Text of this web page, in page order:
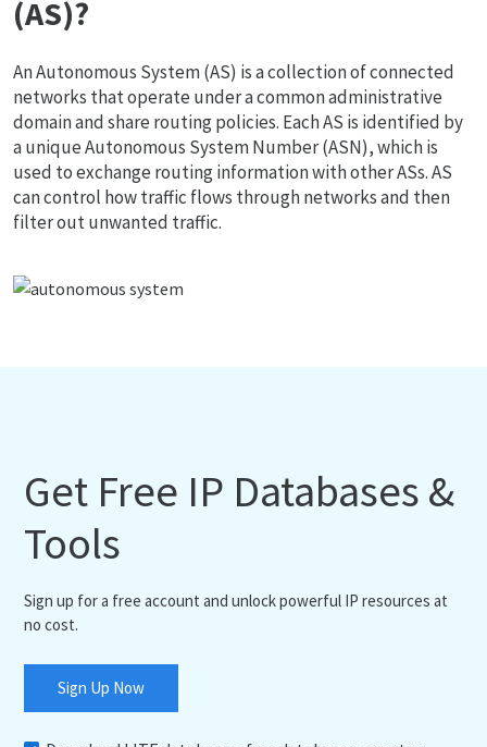
(AS)?
An Autonomous System (AS) is a collection of connected
networks that operate under a common administrative
domain and share routing policies. Each AS is identified by
a unique Autonomous System Number (ASN), which is
used to exchange routing information with other ASs. AS
can control how traffic flows through networks and then
filter out unwanted traffic.
Get Free IP Databases &
Tools
Sign up for a free account and unlock powerful IP resources at
no cost.
Sign Up Now